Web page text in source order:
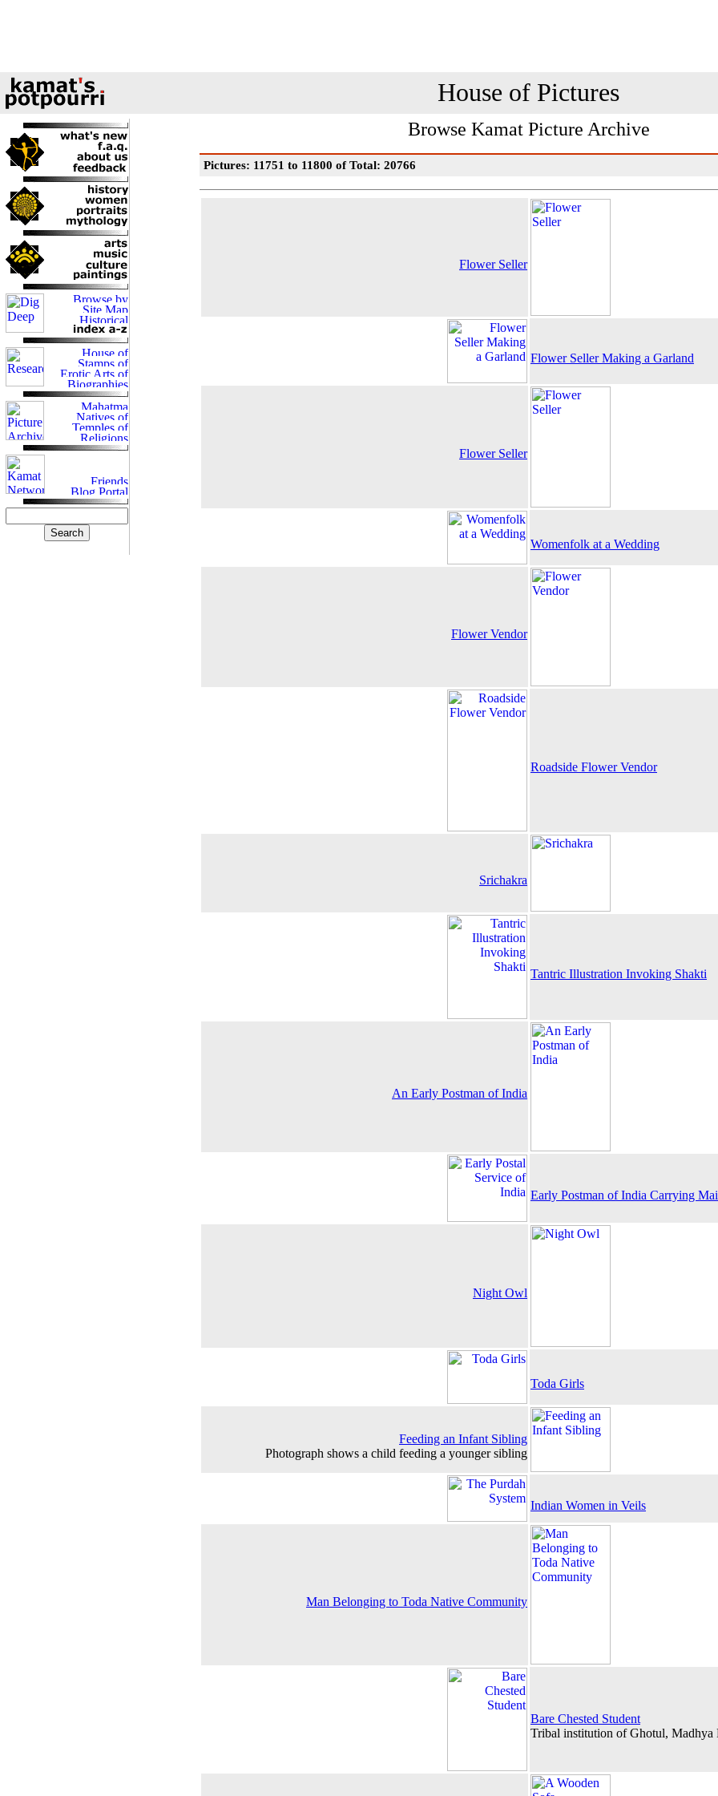
House of Pictures
Browse Kamat Picture Archive
Pictures: 11751 to 11800 of Total: 20766
Flower Seller
Flower Seller Making a Garland
Flower Seller
Womenfolk at a Wedding
Flower Vendor
Roadside Flower Vendor
Srichakra
Tantric Illustration Invoking Shakti
An Early Postman of India
Early Postman of India Carrying
Night Owl
Toda Girls
Feeding an Infant Sibling
Photograph shows a child feeding a younger sibling
Indian Women in Veils
Man Belonging to Toda Native Community
Bare Chested Student
Tribal institution of Ghotul, Madhya